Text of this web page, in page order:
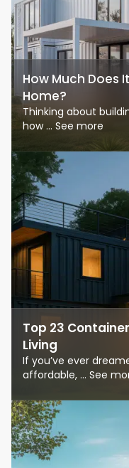
How Much Does
Home?
Thinking about
how ... See more
Top 23
Living
If you’ve ever
affordable, ... See